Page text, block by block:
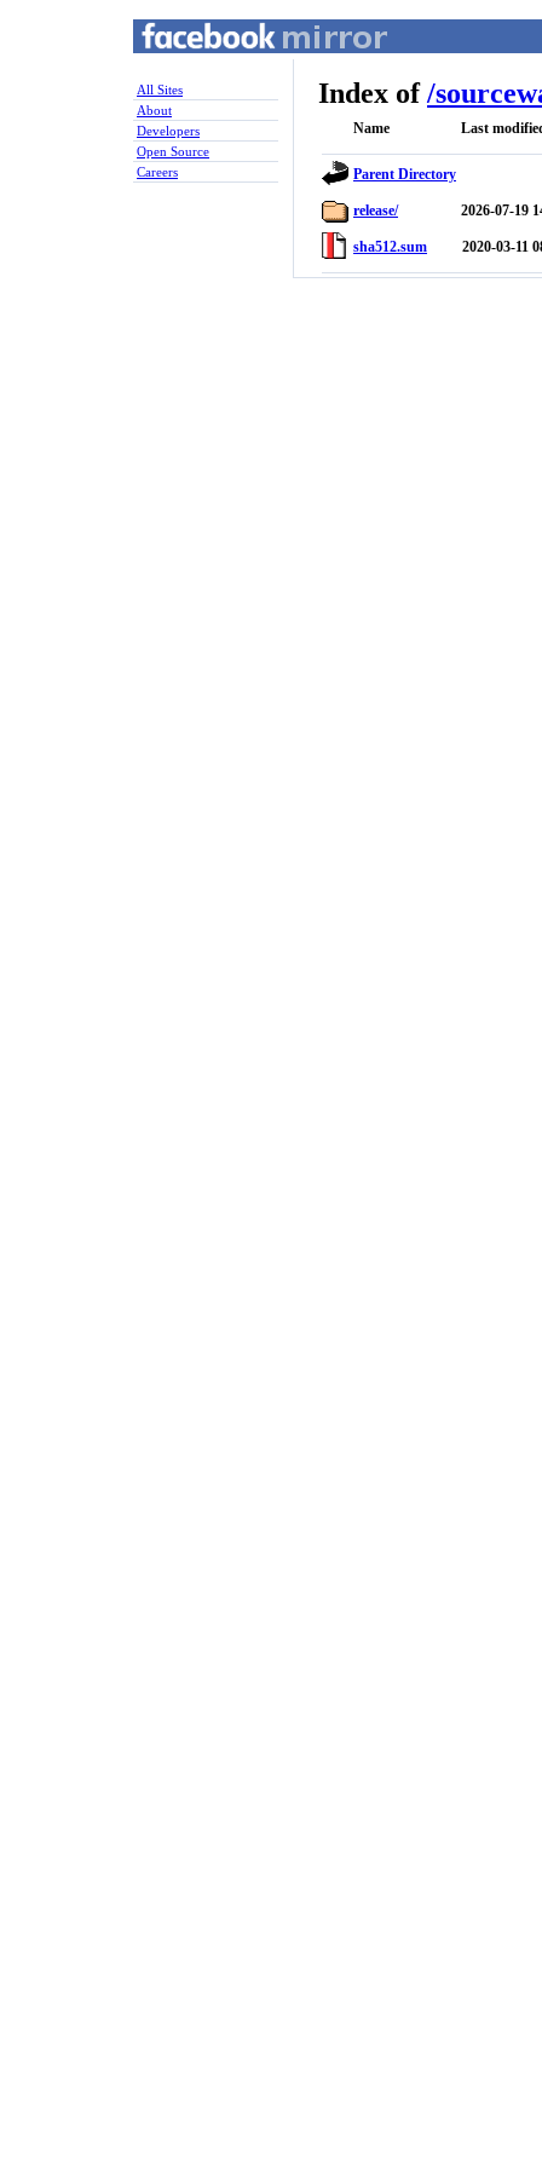
All Sites
About
Developers
Open Source
Careers
Index of/
Name Last
Parent Directory
release/ 2026-07-19
sha512.sum 2020-03-11